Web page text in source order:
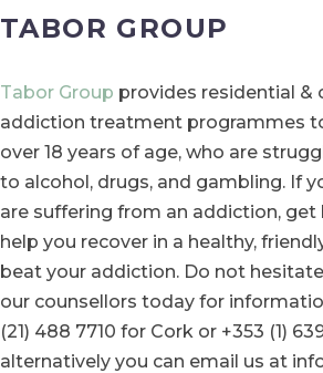
TABOR GROUP
Tabor Group provides residential &
addiction treatment programmes
over 18 years of age, who are
to alcohol, drugs, and gambling. If
are suffering from an addiction, get
help you recover in a healthy,
beat your addiction. Do not
our counsellors today for
(21) 488 7710 for Cork or +353 (1)
alternatively you can email us at